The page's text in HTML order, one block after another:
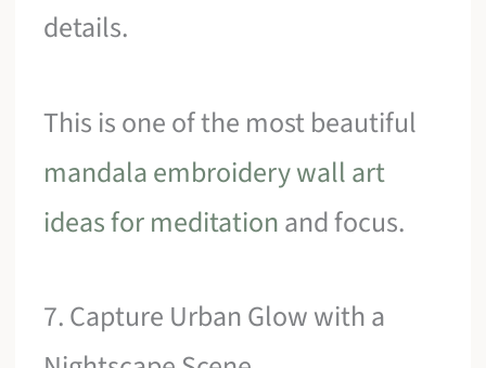
details.
This is one of the most beautiful
mandala embroidery wall art
ideas for meditationand focus.
7. Capture Urban Glow with a